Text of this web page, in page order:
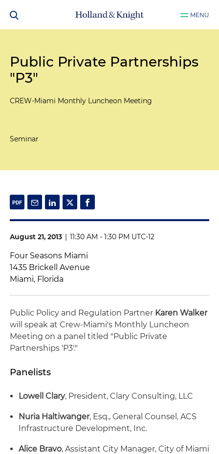
MENU
Public Private Partnerships
"P3"
CREW-Miami Monthly Luncheon Meeting
Seminar
August 21, 2013 | 11:30 AM - 1:30 PM UTC-12
Four Seasons Miami
1435 Brickell Avenue
Miami, Florida
Public Policy and Regulation Partner Karen Walker
will speak at Crew-Miami's Monthly Luncheon
Meeting on a panel titled "Public Private
Partnerships 'P3'."
Panelists
Lowell Clary, President, Clary Consulting, LLC
Nuria Haltiwanger, Esq., General Counsel, ACS
Infrastructure Development, Inc.
Alice Bravo, Assistant City Manager, City of Miami